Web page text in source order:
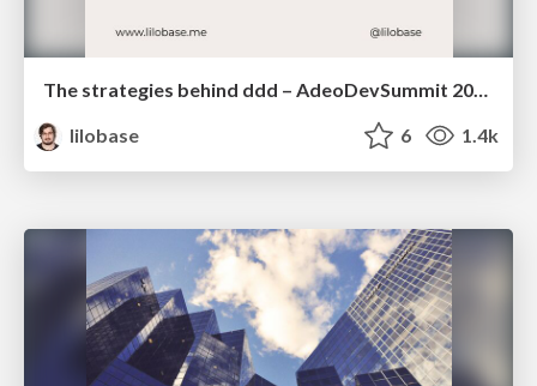
The strategies behind ddd – AdeoDevSummit 2022
lilobase
6 1.4k